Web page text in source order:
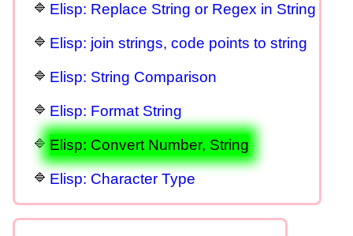
Elisp: Replace String or Regex in String
Elisp: join strings, code points to string
Elisp: String Comparison
Elisp: Format String
Elisp: Convert Number, String
Elisp: Character Type